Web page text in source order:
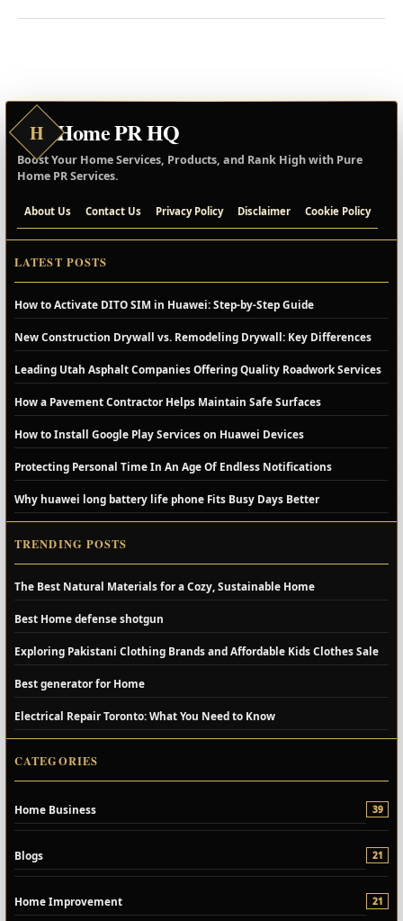
H Home PR HQ
Boost Your Home Services, Products, and Rank High with Pure
Home PR Services.
About Us Contact Us Privacy Policy Disclaimer Cookie Policy
LATEST POSTS
How to Activate DITO SIM in Huawei: Step-by-Step Guide
New Construction Drywall vs. Remodeling Drywall: Key Differences
Leading Utah Asphalt Companies Offering Quality Roadwork Services
How a Pavement Contractor Helps Maintain Safe Surfaces
How to Install Google Play Services on Huawei Devices
Protecting Personal Time In An Age Of Endless Notifications
Why huawei long battery life phone Fits Busy Days Better
TRENDING POSTS
The Best Natural Materials for a Cozy, Sustainable Home
Best Home defense shotgun
Exploring Pakistani Clothing Brands and Affordable Kids Clothes Sale
Best generator for Home
Electrical Repair Toronto: What You Need to Know
CATEGORIES
Home Business 39
Blogs 21
Home Improvement 21